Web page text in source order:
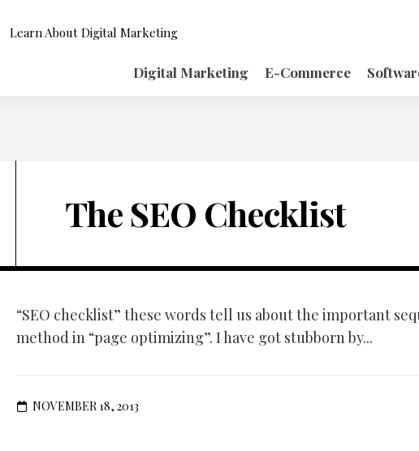
Learn About Digital Marketing
Digital Marketing E-Commerce
The SEO Checklist
“SEO checklist” these words tell us about the important
method in “page optimizing”. I have got stubborn by...
NOVEMBER 18, 2013